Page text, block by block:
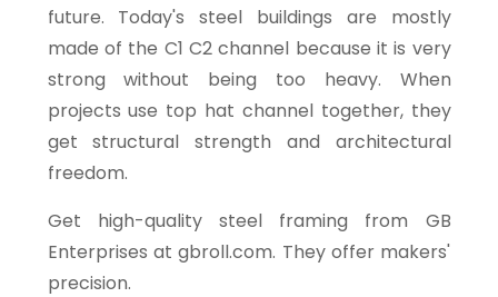
future. Today's steel buildings are mostly
made of the C1 C2 channel because it is very
strong without being too heavy. When
projects use top hat channel together, they
get structural strength and architectural
freedom.
Get high-quality steel framing from GB
Enterprises at gbroll.com. They offer makers'
precision.